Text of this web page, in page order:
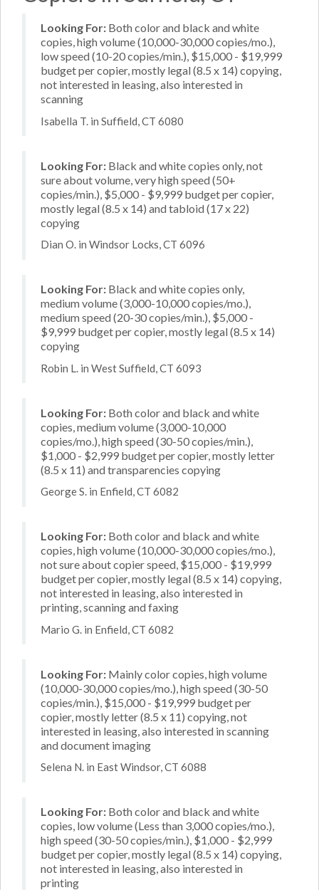
Looking For: Both color and black and white
copies, high volume (10,000-30,000 copies/mo.),
low speed (10-20 copies/min.), $15,000 - $19,999
budget per copier, mostly legal (8.5 x 14) copying,
not interested in leasing, also interested in
scanning
Isabella T. in Suffield, CT 6080
Looking For: Black and white copies only, not
sure about volume, very high speed (50+
copies/min.), $5,000 - $9,999 budget per copier,
mostly legal (8.5 x 14) and tabloid (17 x 22)
copying
Dian O. in Windsor Locks, CT 6096
Looking For: Black and white copies only,
medium volume (3,000-10,000 copies/mo.),
medium speed (20-30 copies/min.), $5,000 -
$9,999 budget per copier, mostly legal (8.5 x 14)
copying
Robin L. in West Suffield, CT 6093
Looking For: Both color and black and white
copies, medium volume (3,000-10,000
copies/mo.), high speed (30-50 copies/min.),
$1,000 - $2,999 budget per copier, mostly letter
(8.5 x 11) and transparencies copying
George S. in Enfield, CT 6082
Looking For: Both color and black and white
copies, high volume (10,000-30,000 copies/mo.),
not sure about copier speed, $15,000 - $19,999
budget per copier, mostly legal (8.5 x 14) copying,
not interested in leasing, also interested in
printing, scanning and faxing
Mario G. in Enfield, CT 6082
Looking For: Mainly color copies, high volume
(10,000-30,000 copies/mo.), high speed (30-50
copies/min.), $15,000 - $19,999 budget per
copier, mostly letter (8.5 x 11) copying, not
interested in leasing, also interested in scanning
and document imaging
Selena N. in East Windsor, CT 6088
Looking For: Both color and black and white
copies, low volume (Less than 3,000 copies/mo.),
high speed (30-50 copies/min.), $1,000 - $2,999
budget per copier, mostly legal (8.5 x 14) copying,
not interested in leasing, also interested in
printing